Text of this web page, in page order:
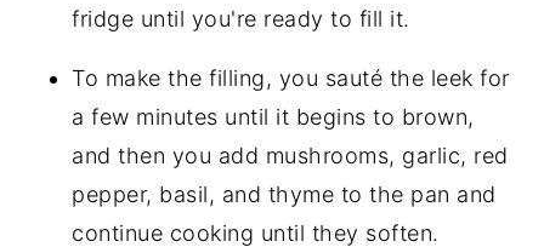
fridge until you're ready to fill it.
To make the filling, you sauté the leek for
a few minutes until it begins to brown,
and then you add mushrooms, garlic, red
pepper, basil, and thyme to the pan and
continue cooking until they soften.